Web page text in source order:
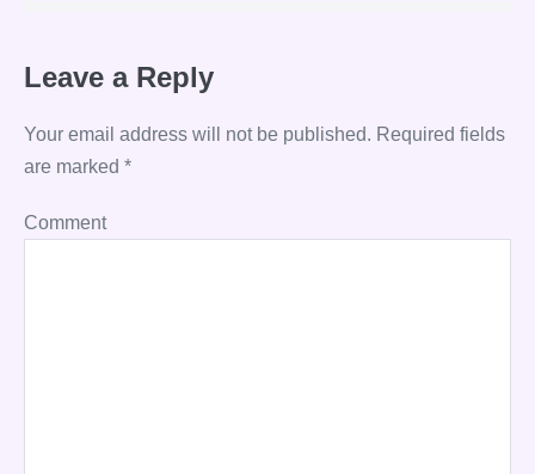
Leave a Reply
Your email address will not be published. Required fields
are marked *
Comment